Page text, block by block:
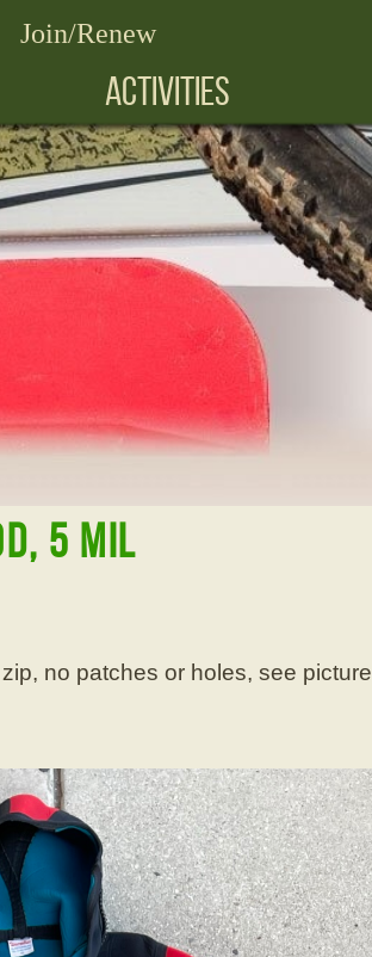
Join/Renew
ACTIVITIES
5 mil
no patches or holes, see picture